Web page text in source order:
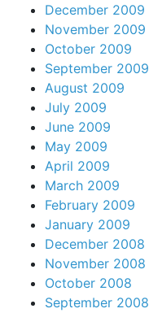
December 2009
November 2009
October 2009
September 2009
August 2009
July 2009
June 2009
May 2009
April 2009
March 2009
February 2009
January 2009
December 2008
November 2008
October 2008
September 2008